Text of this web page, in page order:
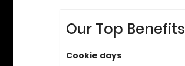
Our Top Benefits
Cookie days